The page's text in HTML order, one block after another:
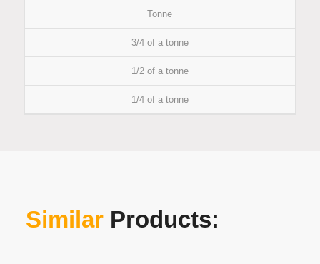
Tonne
3/4 of a tonne
1/2 of a tonne
1/4 of a tonne
Similar Products: